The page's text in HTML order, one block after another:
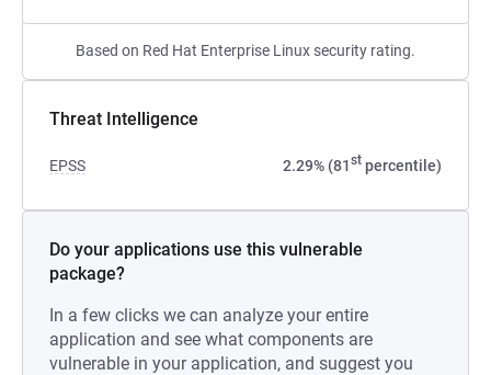
Based on Red Hat Enterprise Linux security rating.
Threat Intelligence
EPSS 2.29% (81st percentile)
Do your applications use this vulnerable
package?
In a few clicks we can analyze your entire
application and see what components are
vulnerable in your application, and suggest you